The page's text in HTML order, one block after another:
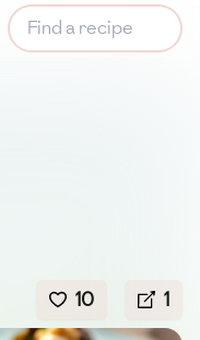
10 1